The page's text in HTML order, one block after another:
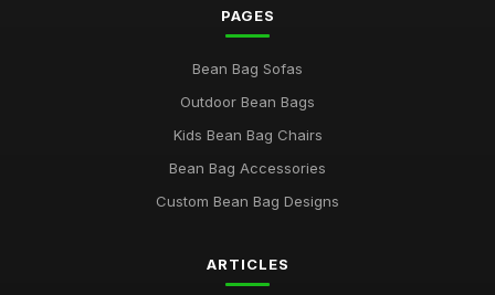
PAGES
Bean Bag Sofas
Outdoor Bean Bags
Kids Bean Bag Chairs
Bean Bag Accessories
Custom Bean Bag Designs
ARTICLES